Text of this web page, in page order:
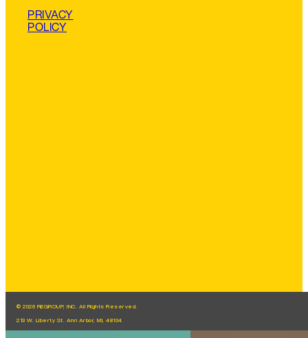
PRIVACY
POLICY
© 2026 REGROUP, INC. All Rights Reserved.
213 W. Liberty St. Ann Arbor, MI, 48104